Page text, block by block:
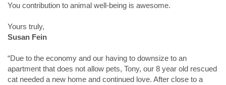
You contribution to animal well-being is awesome.
Yours truly,
Susan Fein
“Due to the economy and our having to downsize to an
apartment that does not allow pets, Tony, our 8 year old rescued
cat needed a new home and continued love. After close to a